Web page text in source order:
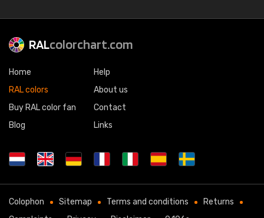
RALcolorchart.com
Home
RAL colors
Buy RAL color fan
Blog
Help
About us
Contact
Links
Colophon Sitemap Terms and conditions
Returns